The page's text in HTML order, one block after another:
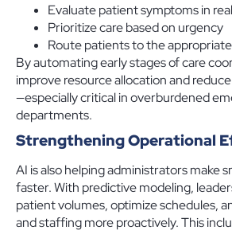
Evaluate patient symptoms in
Prioritize care based on urgency
Route patients to the
By automating early stages of care
improve resource allocation and
—especially critical in overburdened
departments.
Strengthening Operational
AI is also helping administrators make
faster. With predictive modeling,
patient volumes, optimize schedules,
and staffing more proactively. This